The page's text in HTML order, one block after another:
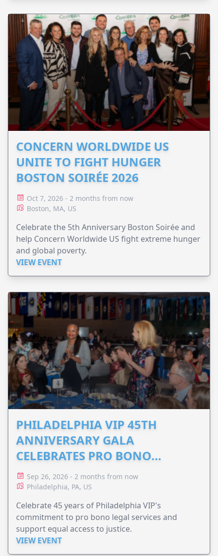
CONCERN WORLDWIDE US
UNITE TO FIGHT HUNGER
BOSTON SOIRÉE 2026
Oct 7, 2026 - 2 months from now
Boston, MA, US
Celebrate the 5th Anniversary Boston Soirée and
help Concern Worldwide US fight extreme hunger
and global poverty.
VIEW EVENT
PHILADELPHIA VIP 45TH
ANNIVERSARY GALA
CELEBRATES PRO BONO
ADVOCACY
Sep 26, 2026 - 2 months from now
Philadelphia, PA, US
Celebrate 45 years of Philadelphia VIP's
commitment to pro bono legal services and
support equal access to justice.
VIEW EVENT